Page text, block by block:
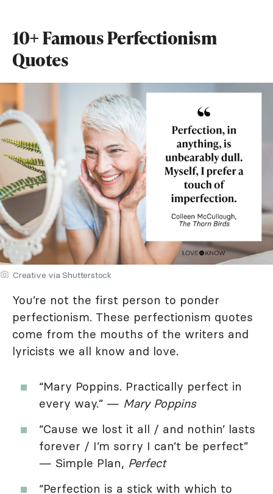
10+ Famous Perfectionism
Quotes
Creative via Shutterstock
You’re not the first person to ponder
perfectionism. These perfectionism quotes
come from the mouths of the writers and
lyricists we all know and love.
“Mary Poppins. Practically perfect in
every way.” — Mary Poppins
“Cause we lost it all / and nothin’ lasts
forever / I’m sorry I can’t be perfect”
— Simple Plan, Perfect
“Perfection is a stick with which to